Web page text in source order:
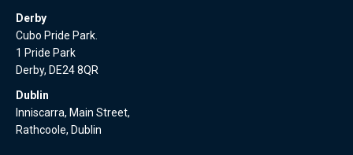
Derby
Cubo Pride Park.
1 Pride Park
Derby, DE24 8QR
Dublin
Inniscarra, Main Street,
Rathcoole, Dublin